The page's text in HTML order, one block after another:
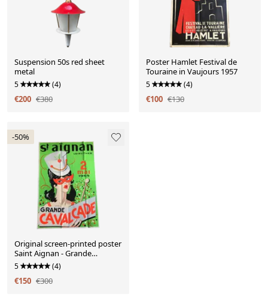
Suspension 50s red sheet
metal
5 (4)
€200 €380
Poster Hamlet Festival de
Touraine in Vaujours 1957
5 (4)
€100 €130
-50%
Original screen-printed poster
Saint Aignan - Grande
Cavalcade 1965
5 (4)
€150 €300